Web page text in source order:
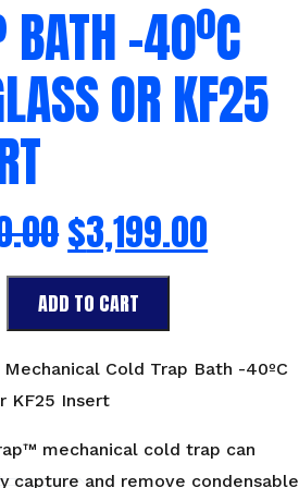
BATH -40ºC
OR KF25
$3,199.00
ADD TO CART
Cold Trap Bath -40ºC
KF25 Insert
mechanical cold trap can
capture and remove condensable